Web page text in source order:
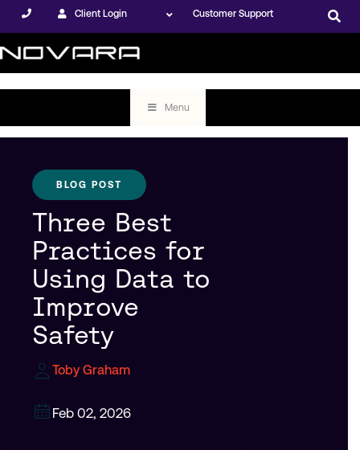
Client Login Customer Support
Menu
BLOG POST
Three Best
Practices for
Using Data to
Improve
Safety
Toby Graham
Feb 02, 2026